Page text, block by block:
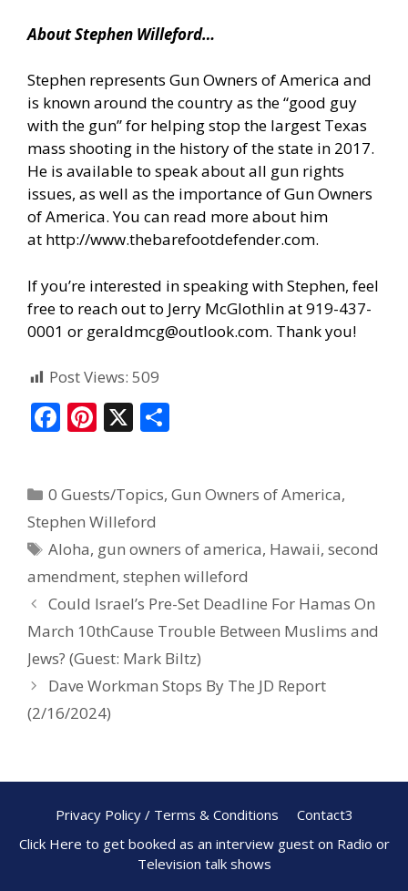
About Stephen Willeford…
Stephen represents Gun Owners of America and
is known around the country as the “good guy
with the gun” for helping stop the largest Texas
mass shooting in the history of the state in 2017.
He is available to speak about all gun rights
issues, as well as the importance of Gun Owners
of America. You can read more about him
at http://www.thebarefootdefender.com.
If you’re interested in speaking with Stephen, feel
free to reach out to Jerry McGlothlin at 919-437-
0001 or geraldmcg@outlook.com. Thank you!
Post Views: 509
F
b
o
o
k
Pi
e
st
X
e
0 Guests/Topics,Gun Owners of America,
Stephen Willeford
Aloha, gun owners of america, Hawaii,second
amendment, stephen willeford
Could Israel’s Pre-Set Deadline For Hamas On
March 10thCause Trouble Between Muslims and
Jews? (Guest: Mark Biltz)
Dave Workman Stops By The JD Report
(2/16/2024)
Privacy Policy / Terms & Conditions
Contact3
Click Here to get booked as an interview guest on Radio or
Television talk shows